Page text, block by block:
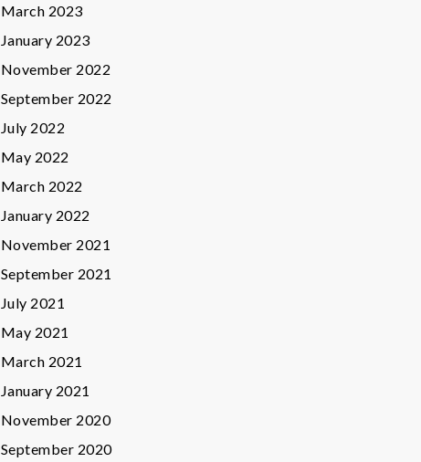
March 2023
January 2023
November 2022
September 2022
July 2022
May 2022
March 2022
January 2022
November 2021
September 2021
July 2021
May 2021
March 2021
January 2021
November 2020
September 2020